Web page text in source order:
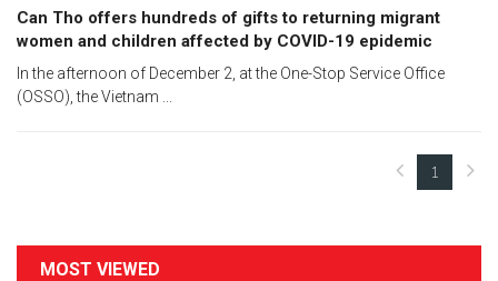
Can Tho offers hundreds of gifts to returning migrant
women and children affected by COVID-19 epidemic
In the afternoon of December 2, at the One-Stop Service Office
(OSSO), the Vietnam ...
1(current)
MOST VIEWED